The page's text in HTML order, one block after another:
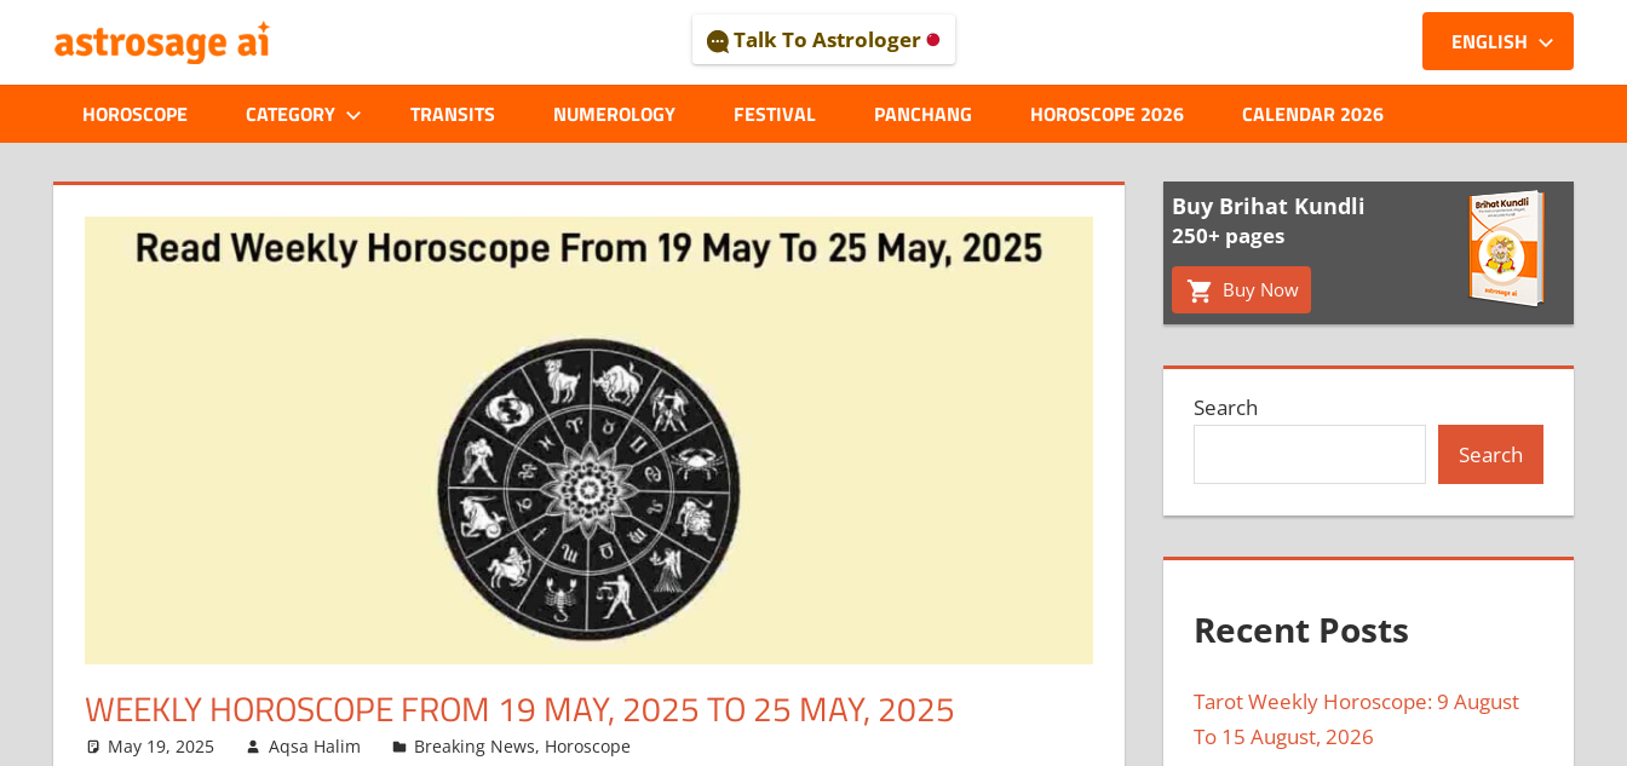
content
ASTROLOGICAL
JOURNAL
–
MAGAZINE
Talk To Astrologer
HOROSCOPE CATEGORY TRANSITS NUMEROLOGY FESTIVAL PANCHANG
ENGLISH
HOROSCOPE 2026 CALENDAR 2026
WEEKLY HOROSCOPE FROM 19 MAY, 2025 TO 25 MAY, 2025
May 19, 2025 Aqsa Halim Breaking News, Horoscope
Buy Brihat Kundli
250+ pages
Buy Now
Search
Search
Recent Posts
Tarot Weekly Horoscope: 9 August
To 15 August, 2026